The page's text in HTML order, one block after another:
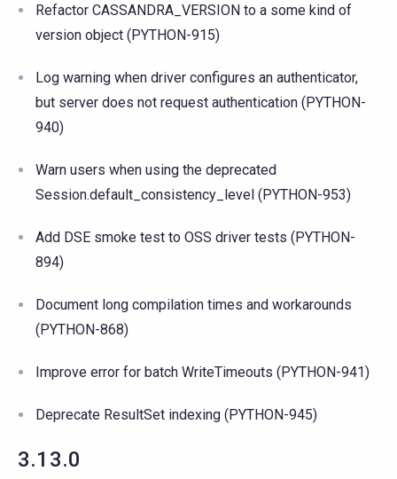
Refactor CASSANDRA_VERSION to a some kind of
version object (PYTHON-915)
Log warning when driver configures an authenticator,
but server does not request authentication (PYTHON-
940)
Warn users when using the deprecated
Session.default_consistency_level (PYTHON-953)
Add DSE smoke test to OSS driver tests (PYTHON-
894)
Document long compilation times and workarounds
(PYTHON-868)
Improve error for batch WriteTimeouts (PYTHON-941)
Deprecate ResultSet indexing (PYTHON-945)
3.13.0